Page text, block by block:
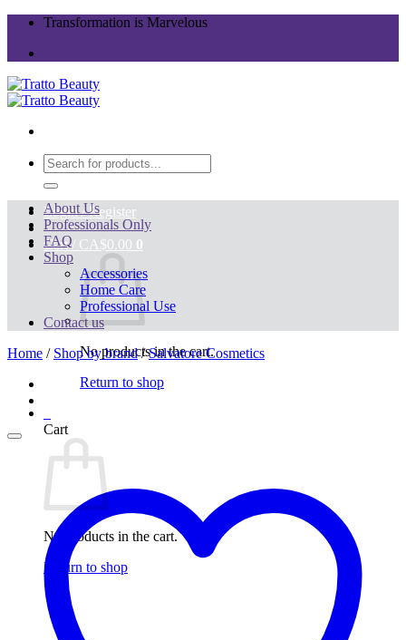
Skip
content
Transformation is Marvelous
Search
for:
Login / Register
Cart / CA$0.00 0
No products in the cart.
Return to shop
Cart
No products in the cart.
Return to shop
About Us
Professionals Only
FAQ
Shop
Accessories
Home Care
Professional Use
Contact us
Home / Shop by brand / Salvatore Cosmetics